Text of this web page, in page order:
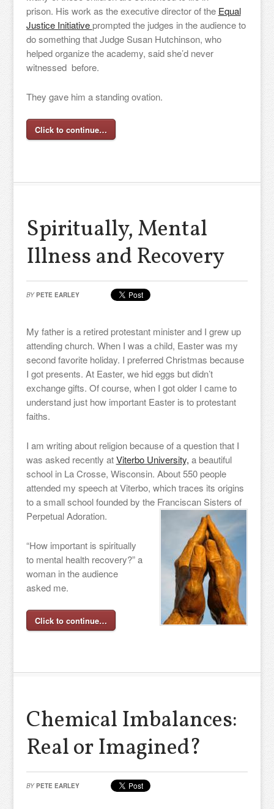
prison. His work as the executive director of the Equal
Justice Initiativeprompted the judges in the audience to
do something that Judge Susan Hutchinson, who
helped organize the academy, said she’d never
witnessed before.
They gave him a standing ovation.
Click to continue…
Spiritually, Mental
Illness and Recovery
BY PETE EARLEY
My father is a retired protestant minister and I grew up
attending church. When I was a child, Easter was my
second favorite holiday. I preferred Christmas because
I got presents. At Easter, we hid eggs but didn’t
exchange gifts. Of course, when I got older I came to
understand just how important Easter is to protestant
faiths.
I am writing about religion because of a question that I
was asked recently atViterbo University, a beautiful
school in La Crosse, Wisconsin. About 550 people
attended my speech at Viterbo, which traces its origins
to a small school founded by the Franciscan Sisters of
Perpetual Adoration.
“How important is spiritually
to mental health recovery?” a
woman in the audience
asked me.
Click to continue…
Chemical Imbalances:
Real or Imagined?
BY PETE EARLEY